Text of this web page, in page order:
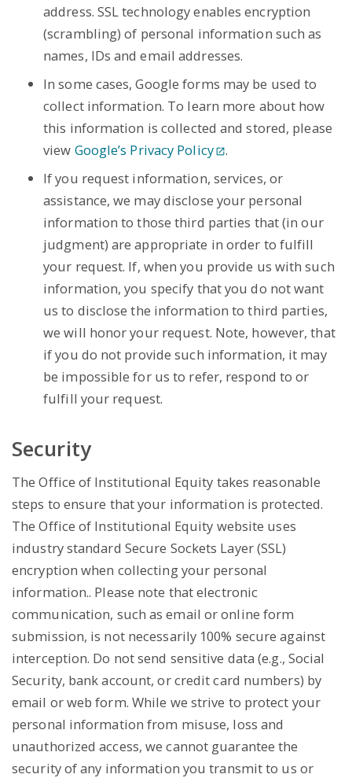
address. SSL technology enables encryption
(scrambling) of personal information such as
names, IDs and email addresses.
In some cases, Google forms may be used to
collect information. To learn more about how
this information is collected and stored, please
view Google’s Privacy Policy
.
If you request information, services, or
assistance, we may disclose your personal
information to those third parties that (in our
judgment) are appropriate in order to fulfill
your request. If, when you provide us with such
information, you specify that you do not want
us to disclose the information to third parties,
we will honor your request. Note, however, that
if you do not provide such information, it may
be impossible for us to refer, respond to or
fulfill your request.
Security
The Office of Institutional Equity takes reasonable
steps to ensure that your information is protected.
The Office of Institutional Equity website uses
industry standard Secure Sockets Layer (SSL)
encryption when collecting your personal
information.. Please note that electronic
communication, such as email or online form
submission, is not necessarily 100% secure against
interception. Do not send sensitive data (e.g., Social
Security, bank account, or credit card numbers) by
email or web form. While we strive to protect your
personal information from misuse, loss and
unauthorized access, we cannot guarantee the
security of any information you transmit to us or